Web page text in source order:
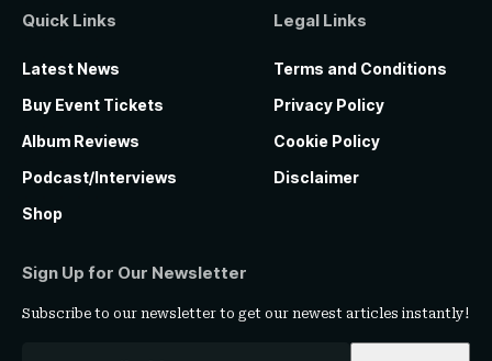
Quick Links
Latest News
Buy Event Tickets
Album Reviews
Podcast/Interviews
Shop
Legal Links
Terms and Conditions
Privacy Policy
Cookie Policy
Disclaimer
Sign Up for Our Newsletter
Subscribe to our newsletter to get our newest articles instantly!